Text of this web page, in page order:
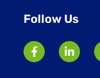
Follow Us